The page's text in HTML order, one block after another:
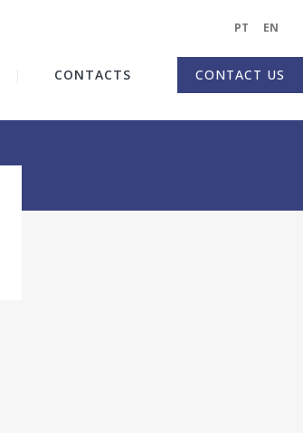
PT EN
CONTACT US
CONTACTS